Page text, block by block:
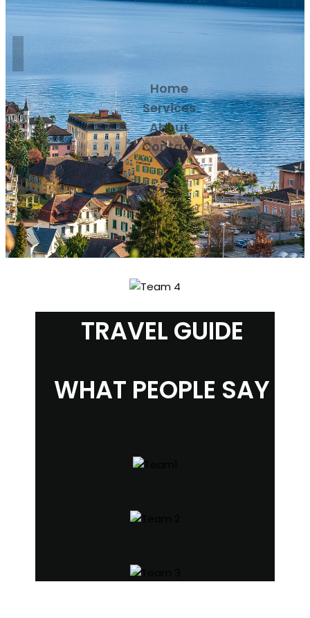
Home
Services
About
Contact
TRAVEL GUIDE
WHAT PEOPLE SAY